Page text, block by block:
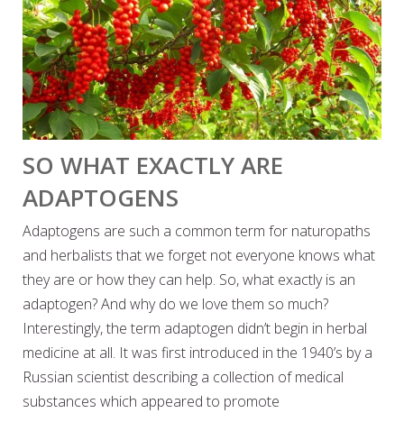
SO WHAT EXACTLY ARE
ADAPTOGENS
Adaptogens are such a common term for naturopaths
and herbalists that we forget not everyone knows what
they are or how they can help. So, what exactly is an
adaptogen? And why do we love them so much?
Interestingly, the term adaptogen didn’t begin in herbal
medicine at all. It was first introduced in the 1940’s by a
Russian scientist describing a collection of medical
substances which appeared to promote